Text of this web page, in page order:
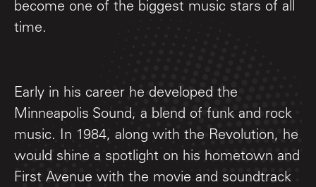
become one of the biggest music stars of all
time.
Early in his career he developed the
Minneapolis Sound, a blend of funk and rock
music. In 1984, along with the Revolution, he
would shine a spotlight on his hometown and
First Avenue with the movie and soundtrack